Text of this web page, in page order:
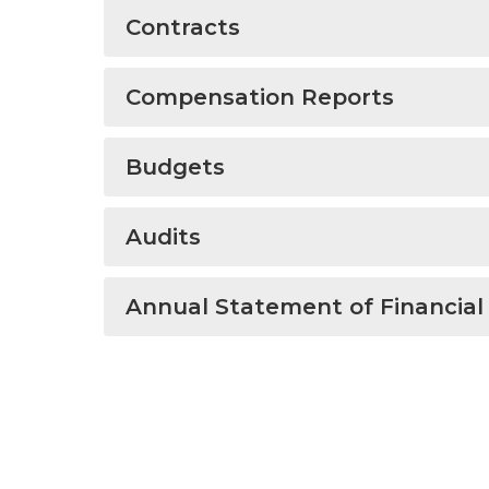
Contracts
Compensation Reports
Budgets
Audits
Annual Statement of